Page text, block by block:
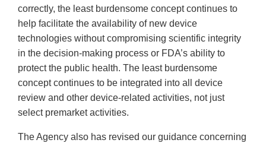
correctly, the least burdensome concept continues to
help facilitate the availability of new device
technologies without compromising scientific integrity
in the decision-making process or FDA’s ability to
protect the public health. The least burdensome
concept continues to be integrated into all device
review and other device-related activities, not just
select premarket activities.
The Agency also has revised our guidance concerning